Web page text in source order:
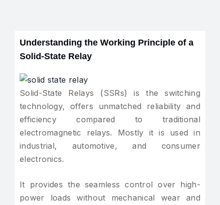
Understanding the Working Principle of a
Solid-State Relay
Solid-State Relays (SSRs) is the switching
technology, offers unmatched reliability and
efficiency compared to traditional
electromagnetic relays. Mostly it is used in
industrial, automotive, and consumer
electronics.
It provides the seamless control over high-
power loads without mechanical wear and